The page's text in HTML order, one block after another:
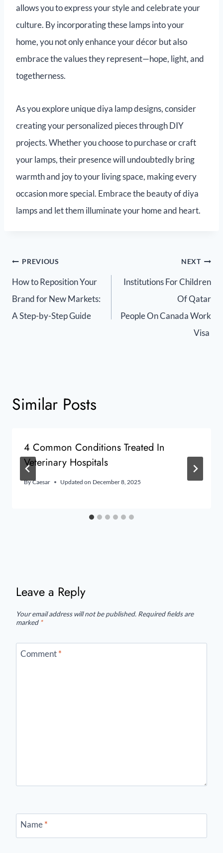
allows you to express your style and celebrate your
culture. By incorporating these lamps into your
home, you not only enhance your décor but also
embrace the values they represent—hope, light, and
togetherness.
As you explore unique diya lamp designs, consider
creating your personalized pieces through DIY
projects. Whether you choose to purchase or craft
your lamps, their presence will undoubtedly bring
warmth and joy to your living space, making every
occasion more special. Embrace the beauty of diya
lamps and let them illuminate your home and heart.
PREVIOUS
How to Reposition Your
Brand for New Markets:
A Step-by-Step Guide
NEXT
Institutions For Children
Of Qatar
People On Canada Work
Visa
Similar Posts
4 Common Conditions Treated In
Veterinary Hospitals
By Caesar Updated on December 8, 2025
Leave a Reply
Your email address will not be published. Required fields are
marked *
Comment*
Name*